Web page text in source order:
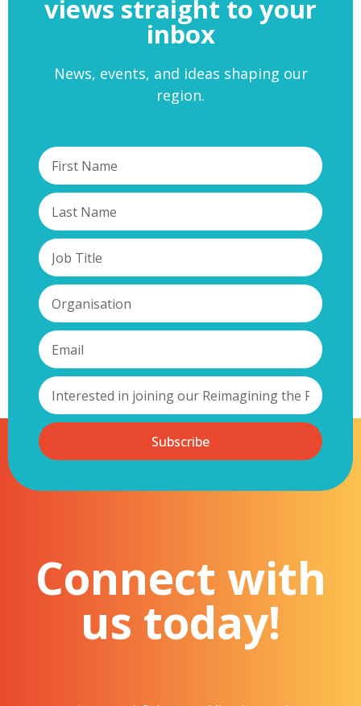
views straight to your
inbox
News, events, and ideas shaping our
region.
Subscribe
Connect with
us today!